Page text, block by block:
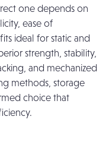
one depends on
ease of
ideal for static and
strength, stability,
and mechanized
methods, storage
choice that